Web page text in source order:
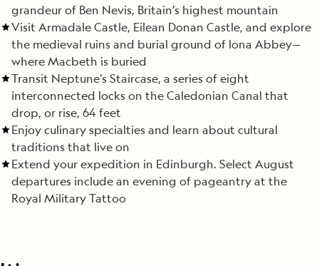
grandeur of Ben Nevis, Britain’s highest mountain
Visit Armadale Castle, Eilean Donan Castle, and explore
the medieval ruins and burial ground of Iona Abbey—
where Macbeth is buried
Transit Neptune’s Staircase, a series of eight
interconnected locks on the Caledonian Canal that
drop, or rise, 64 feet
Enjoy culinary specialties and learn about cultural
traditions that live on
Extend your expedition in Edinburgh. Select August
departures include an evening of pageantry at the
Royal Military Tattoo